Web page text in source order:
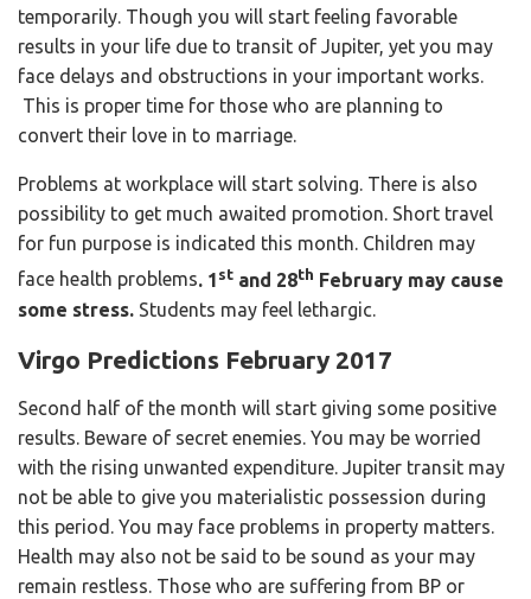
temporarily. Though you will start feeling favorable
results in your life due to transit of Jupiter, yet you may
face delays and obstructions in your important works.
This is proper time for those who are planning to
convert their love in to marriage.
Problems at workplace will start solving. There is also
possibility to get much awaited promotion. Short travel
for fun purpose is indicated this month. Children may
face health problems. 1 st and 28th February may cause
some stress. Students may feel lethargic.
Virgo Predictions February 2017
Second half of the month will start giving some positive
results. Beware of secret enemies. You may be worried
with the rising unwanted expenditure. Jupiter transit may
not be able to give you materialistic possession during
this period. You may face problems in property matters.
Health may also not be said to be sound as your may
remain restless. Those who are suffering from BP or